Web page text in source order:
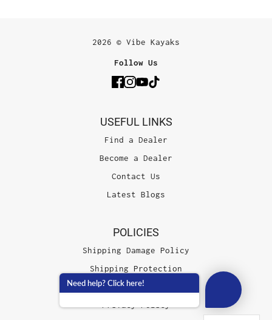
2026 © Vibe Kayaks
Follow Us
USEFUL LINKS
Find a Dealer
Become a Dealer
Contact Us
Latest Blogs
POLICIES
Shipping Damage Policy
Shipping Protection
Terms of Service
Need help? Click here!